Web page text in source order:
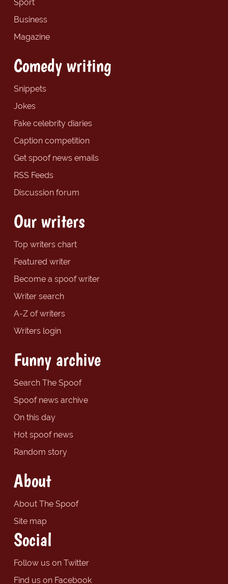
Sport
Business
Magazine
Comedy writing
Snippets
Jokes
Fake celebrity diaries
Caption competition
Get spoof news emails
RSS Feeds
Discussion forum
Our writers
Top writers chart
Featured writer
Become a spoof writer
Writer search
A-Z of writers
Writers login
Funny archive
Search The Spoof
Spoof news archive
On this day
Hot spoof news
Random story
About
About The Spoof
Site map
Social
Follow us on Twitter
Find us on Facebook